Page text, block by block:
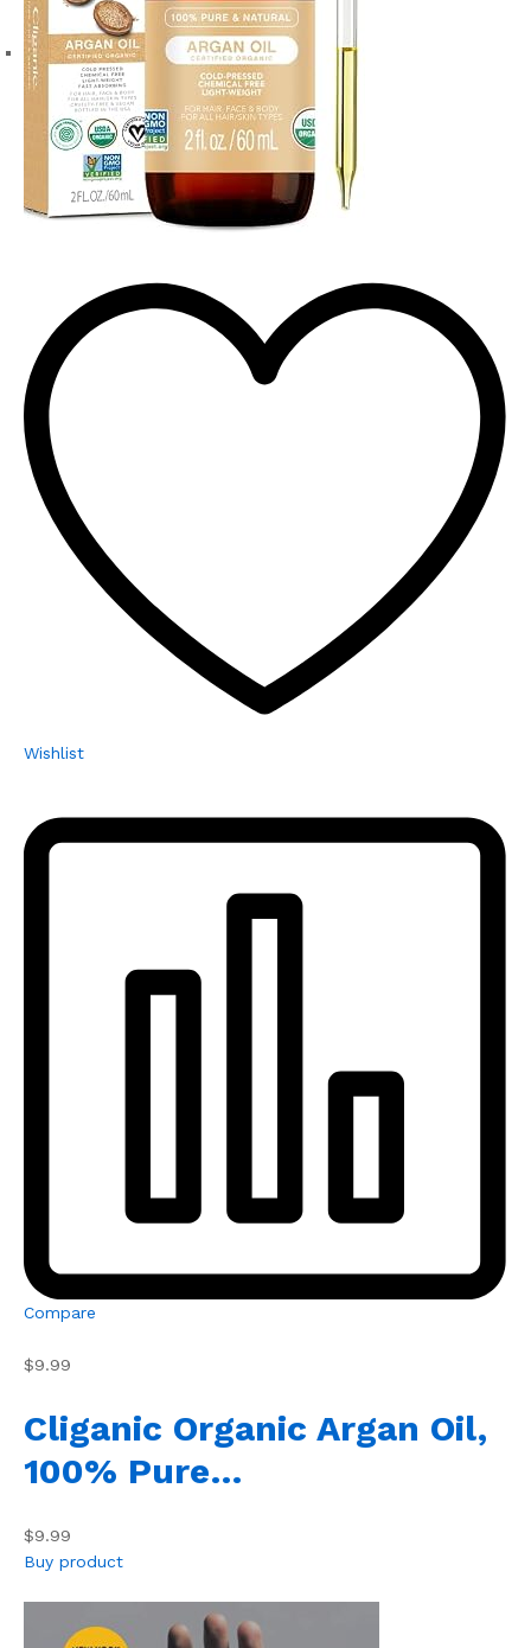
Wishlist
Compare
$9.99
Cliganic Organic Argan Oil,
100% Pure…
$9.99
Buy product